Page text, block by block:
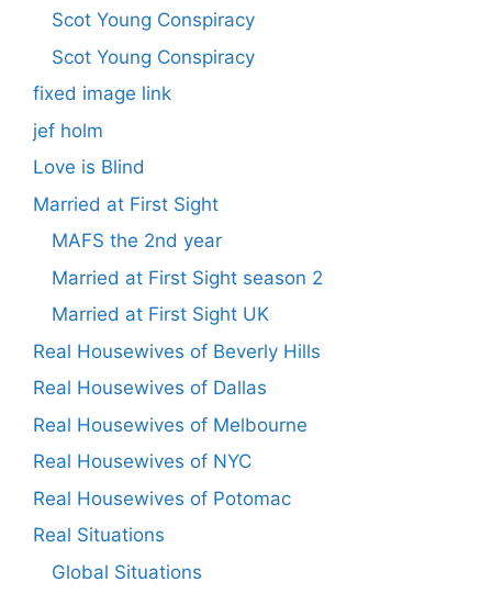
Scot Young Conspiracy
Scot Young Conspiracy
fixed image link
jef holm
Love is Blind
Married at First Sight
MAFS the 2nd year
Married at First Sight season 2
Married at First Sight UK
Real Housewives of Beverly Hills
Real Housewives of Dallas
Real Housewives of Melbourne
Real Housewives of NYC
Real Housewives of Potomac
Real Situations
Global Situations